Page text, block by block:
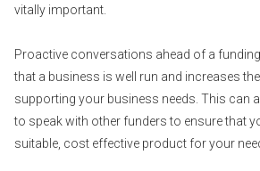
vitally important.
Proactive conversations ahead of a
that a business is well run and increases
supporting your business needs. This can
to speak with other funders to ensure that
suitable, cost effective product for your